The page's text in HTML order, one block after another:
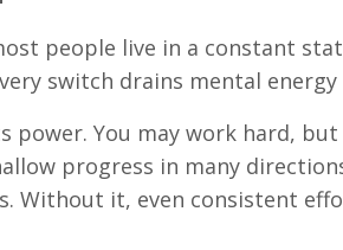
people live in a constant
switch drains mental energy
You may work hard,
progress in many
Without it, even consistent